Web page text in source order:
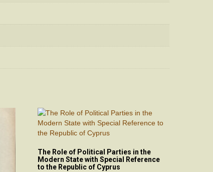
The Role of Political Parties in the
Modern State with Special Reference
to the Republic of Cyprus